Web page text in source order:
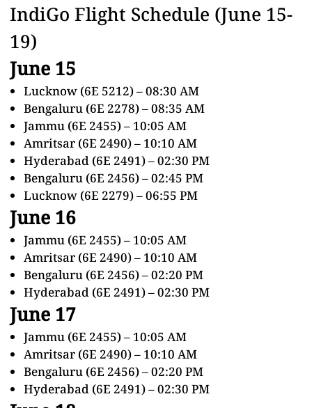
IndiGo Flight Schedule (June 15-
19)
June 15
Lucknow (6E 5212) – 08:30 AM
Bengaluru (6E 2278) – 08:35 AM
Jammu (6E 2455) – 10:05 AM
Amritsar (6E 2490) – 10:10 AM
Hyderabad (6E 2491) – 02:30 PM
Bengaluru (6E 2456) – 02:45 PM
Lucknow (6E 2279) – 06:55 PM
June 16
Jammu (6E 2455) – 10:05 AM
Amritsar (6E 2490) – 10:10 AM
Bengaluru (6E 2456) – 02:20 PM
Hyderabad (6E 2491) – 02:30 PM
June 17
Jammu (6E 2455) – 10:05 AM
Amritsar (6E 2490) – 10:10 AM
Bengaluru (6E 2456) – 02:20 PM
Hyderabad (6E 2491) – 02:30 PM